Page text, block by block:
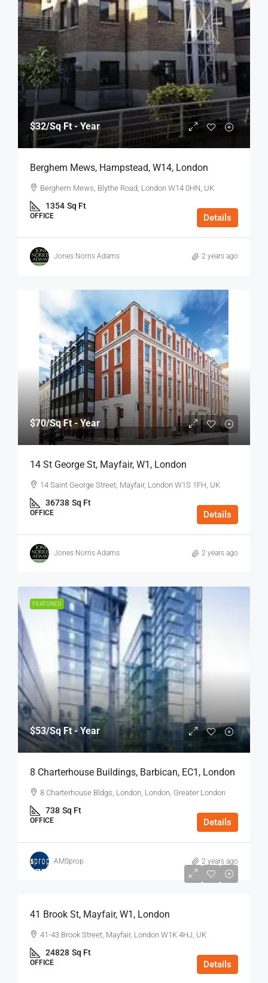
$32/Sq Ft - Year
Berghem Mews, Hampstead, W14, London
Berghem Mews, Blythe Road, London W14 0HN, UK
1354 Sq Ft
OFFICE Details
Jones Norris Adams 2 years ago
$70/Sq Ft - Year
14 St George St, Mayfair, W1, London
14 Saint George Street, Mayfair, London W1S 1FH, UK
36738 Sq Ft
OFFICE Details
Jones Norris Adams 2 years ago
FEATURED
$53/Sq Ft - Year
8 Charterhouse Buildings, Barbican, EC1, London
8 Charterhouse Bldgs, London, London, Greater London
738 Sq Ft
OFFICE Details
AMSprop 2 years ago
$75
41 Brook St, Mayfair, W1, London
41-43 Brook Street, Mayfair, London W1K 4HJ, UK
24828 Sq Ft
OFFICE Details